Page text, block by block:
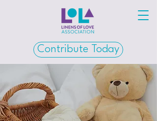
Contribute Today